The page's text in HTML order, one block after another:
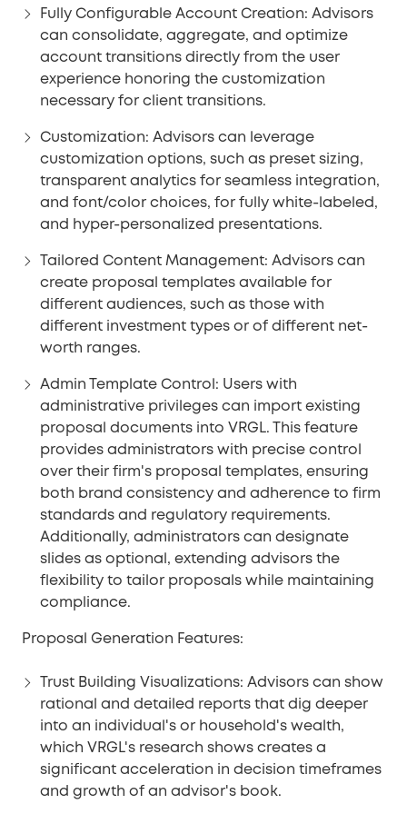
Fully Configurable Account Creation: Advisors
can consolidate, aggregate, and optimize
account transitions directly from the user
experience honoring the customization
necessary for client transitions.
Customization: Advisors can leverage
customization options, such as preset sizing,
transparent analytics for seamless integration,
and font/color choices, for fully white-labeled,
and hyper-personalized presentations.
Tailored Content Management: Advisors can
create proposal templates available for
different audiences, such as those with
different investment types or of different net-
worth ranges.
Admin Template Control: Users with
administrative privileges can import existing
proposal documents into VRGL. This feature
provides administrators with precise control
over their firm's proposal templates, ensuring
both brand consistency and adherence to firm
standards and regulatory requirements.
Additionally, administrators can designate
slides as optional, extending advisors the
flexibility to tailor proposals while maintaining
compliance.
Proposal Generation Features:
Trust Building Visualizations: Advisors can show
rational and detailed reports that dig deeper
into an individual's or household's wealth,
which VRGL's research shows creates a
significant acceleration in decision timeframes
and growth of an advisor's book.